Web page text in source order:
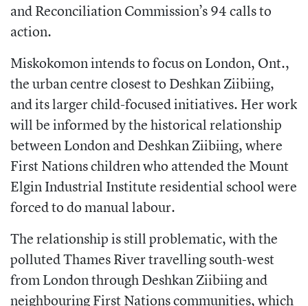
and Reconciliation Commission’s 94 calls to
action.
Miskokomon intends to focus on London, Ont.,
the urban centre closest to Deshkan Ziibiing,
and its larger child-focused initiatives. Her work
will be informed by the historical relationship
between London and Deshkan Ziibiing, where
First Nations children who attended the Mount
Elgin Industrial Institute residential school were
forced to do manual labour.
The relationship is still problematic, with the
polluted Thames River travelling south-west
from London through Deshkan Ziibiing and
neighbouring First Nations communities, which